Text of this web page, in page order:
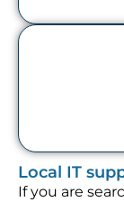
Local IT
If you are